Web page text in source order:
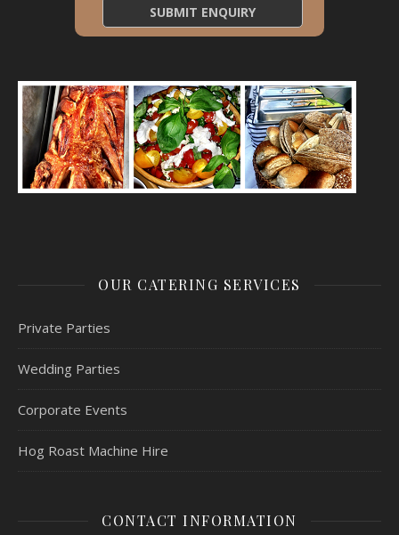
OUR CATERING SERVICES
Private Parties
Wedding Parties
Corporate Events
Hog Roast Machine Hire
CONTACT INFORMATION